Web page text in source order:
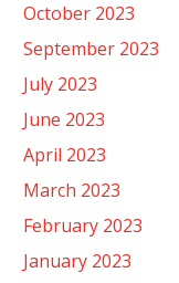
October 2023
September 2023
July 2023
June 2023
April 2023
March 2023
February 2023
January 2023